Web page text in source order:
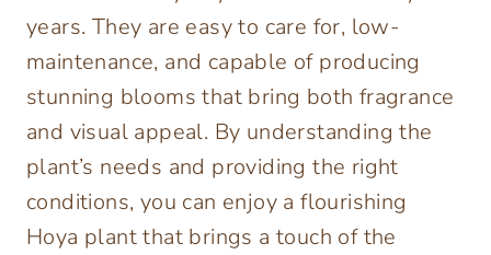
years. They are easy to care for, low-
maintenance, and capable of producing
stunning blooms that bring both fragrance
and visual appeal. By understanding the
plant’s needs and providing the right
conditions, you can enjoy a flourishing
Hoya plant that brings a touch of the